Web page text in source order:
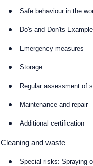
Safe behaviour in the
Do's and Don'ts
Emergency measures
Storage
Regular assessment of
Maintenance and repair
Additional certification
Cleaning and waste
Special risks: Spraying